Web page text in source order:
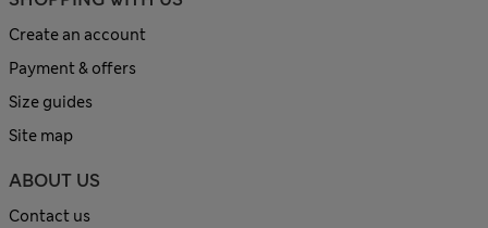
Create an account
Payment & offers
Size guides
Site map
ABOUT US
Contact us